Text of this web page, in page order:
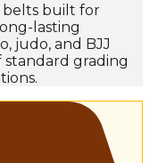
belts built for
lasting
judo, and BJJ
standard grading